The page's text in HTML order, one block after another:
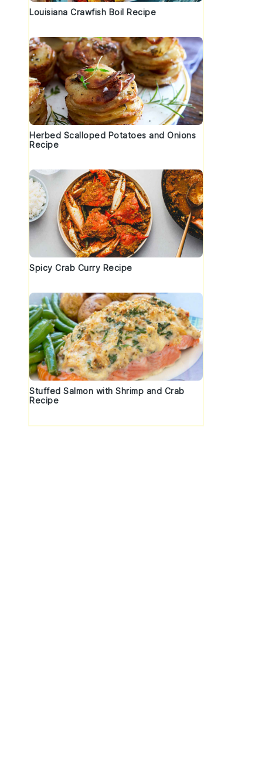
Louisiana Crawfish Boil Recipe
Herbed Scalloped Potatoes and Onions
Recipe
Spicy Crab Curry Recipe
Stuffed Salmon with Shrimp and Crab
Recipe